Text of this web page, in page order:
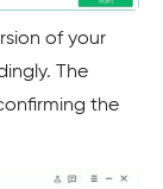
of your
The
the